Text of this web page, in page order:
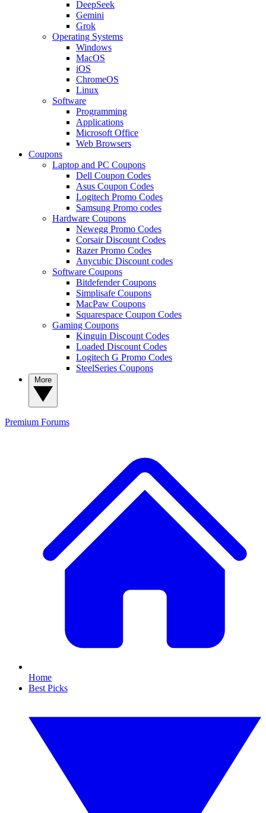
DeepSeek
Gemini
Grok
Operating Systems
Windows
MacOS
iOS
ChromeOS
Linux
Software
Programming
Applications
Microsoft Office
Web Browsers
Coupons
Laptop and PC Coupons
Dell Coupon Codes
Asus Coupon Codes
Logitech Promo Codes
Samsung Promo codes
Hardware Coupons
Newegg Promo Codes
Corsair Discount Codes
Razer Promo Codes
Anycubic Discount codes
Software Coupons
Bitdefender Coupons
Simplisafe Coupons
MacPaw Coupons
Squarespace Coupon Codes
Gaming Coupons
Kinguin Discount Codes
Loaded Discount Codes
Logitech G Promo Codes
SteelSeries Coupons
Premium Forums
Home
Best Picks